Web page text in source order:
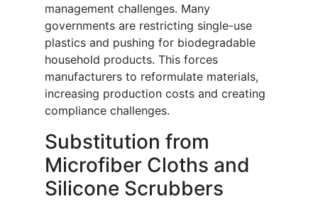
management challenges. Many
governments are restricting single-use
plastics and pushing for biodegradable
household products. This forces
manufacturers to reformulate materials,
increasing production costs and creating
compliance challenges.
Substitution from
Microfiber Cloths and
Silicone Scrubbers